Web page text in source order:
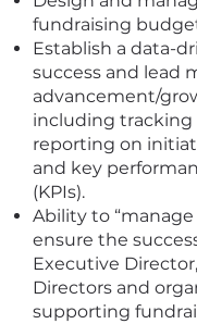
fundraising
Establish a data-
success and lead
advancement/
including tracking
reporting on
and key
(KPIs).
Ability to “manage
ensure the
Executive
Directors and
supporting